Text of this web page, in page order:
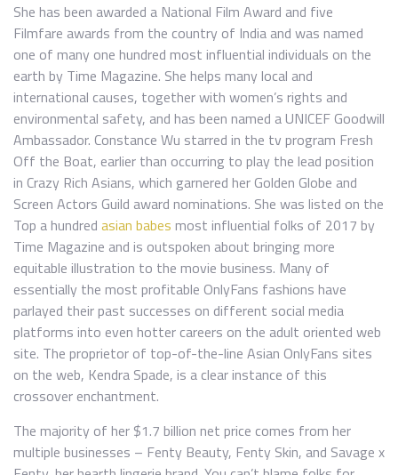
She has been awarded a National Film Award and five
Filmfare awards from the country of India and was named
one of many one hundred most influential individuals on the
earth by Time Magazine. She helps many local and
international causes, together with women’s rights and
environmental safety, and has been named a UNICEF Goodwill
Ambassador. Constance Wu starred in the tv program Fresh
Off the Boat, earlier than occurring to play the lead position
in Crazy Rich Asians, which garnered her Golden Globe and
Screen Actors Guild award nominations. She was listed on the
Top a hundred asian babes most influential folks of 2017 by
Time Magazine and is outspoken about bringing more
equitable illustration to the movie business. Many of
essentially the most profitable OnlyFans fashions have
parlayed their past successes on different social media
platforms into even hotter careers on the adult oriented web
site. The proprietor of top-of-the-line Asian OnlyFans sites
on the web, Kendra Spade, is a clear instance of this
crossover enchantment.
The majority of her $1.7 billion net price comes from her
multiple businesses – Fenty Beauty, Fenty Skin, and Savage x